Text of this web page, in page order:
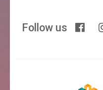
Follow us